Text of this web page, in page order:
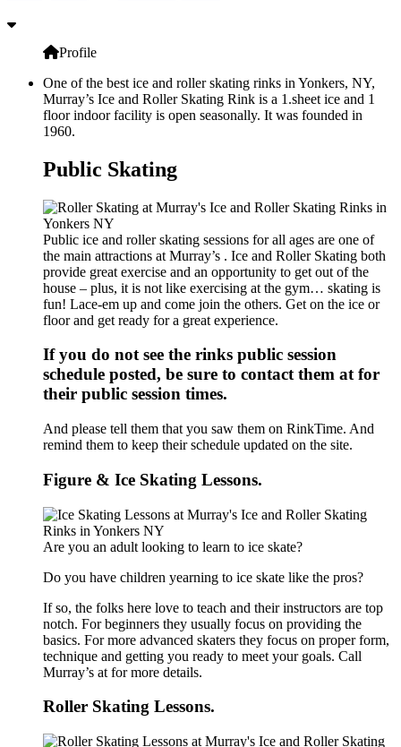
Profile
One of the best ice and roller skating rinks in Yonkers, NY,
Murray’s Ice and Roller Skating Rink is a 1.sheet ice and 1
floor indoor facility is open seasonally. It was founded in
1960.
Public Skating
Public ice and roller skating sessions for all ages are one of
the main attractions at Murray’s . Ice and Roller Skating both
provide great exercise and an opportunity to get out of the
house – plus, it is not like exercising at the gym… skating is
fun! Lace-em up and come join the others. Get on the ice or
floor and get ready for a great experience.
If you do not see the rinks public session
schedule posted, be sure to contact them at for
their public session times.
And please tell them that you saw them on RinkTime. And
remind them to keep their schedule updated on the site.
Figure & Ice Skating Lessons.
Are you an adult looking to learn to ice skate?
Do you have children yearning to ice skate like the pros?
If so, the folks here love to teach and their instructors are top
notch. For beginners they usually focus on providing the
basics. For more advanced skaters they focus on proper form,
technique and getting you ready to meet your goals. Call
Murray’s at for more details.
Roller Skating Lessons.